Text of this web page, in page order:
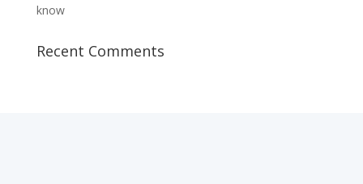
know
Recent Comments